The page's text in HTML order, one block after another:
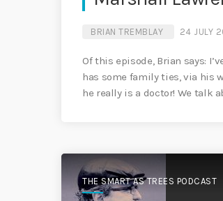
BRIAN TREMBLAY 24 JULY
Of this episode, Brian says:
has some family ties, via his
he really is a doctor! We talk
THE SMART AS TREES PODCAST